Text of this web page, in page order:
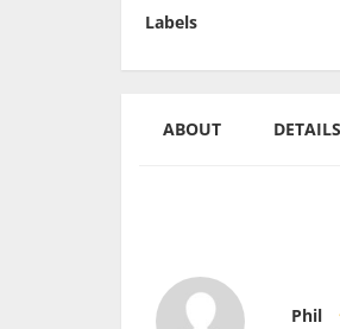
Labels
ABOUT DETAILS
Phil